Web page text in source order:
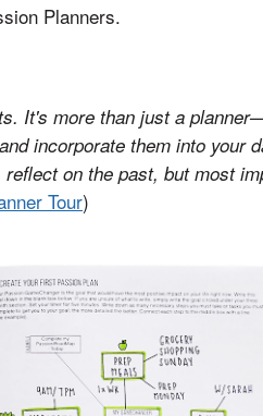
Planners.
It's more than just a
incorporate them into your
on the past, but most
Tour)